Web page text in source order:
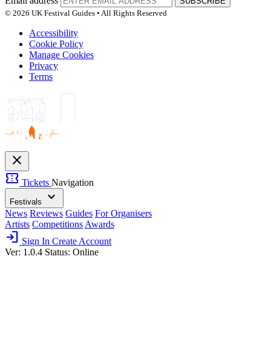
© 2026 UK Festival Guides • All Rights Reserved
Accessibility
Cookie Policy
Manage Cookies
Privacy
Terms
close
confirmation_number Tickets Navigation
Festivals expand_more
News Reviews Guides For Organisers
Artists Competitions Awards
login Sign In Create Account
Ver: 1.0.4 Status: Online